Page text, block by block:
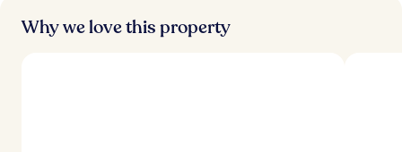
Why we love this property